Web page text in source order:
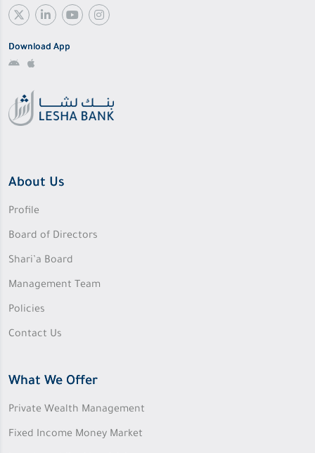
Download App
About Us
Profile
Board of Directors
Shari’a Board
Management Team
Policies
Contact Us
What We Offer
Private Wealth Management
Fixed Income Money Market